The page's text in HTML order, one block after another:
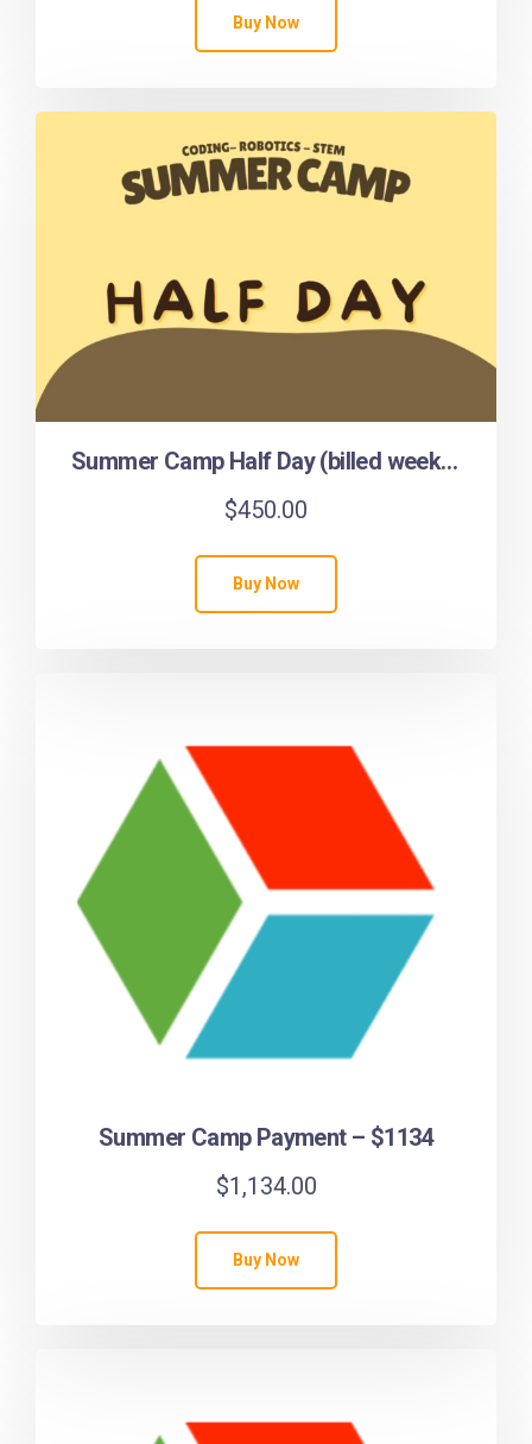
Buy Now
Summer Camp Half Day (billed weekly)
$450.00
Buy Now
Summer Camp Payment – $1134
$1,134.00
Buy Now